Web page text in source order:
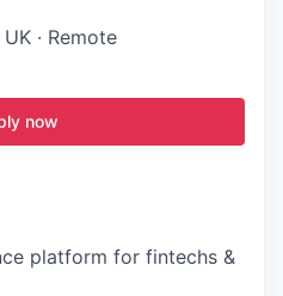
· Remote
now
platform for fintechs &